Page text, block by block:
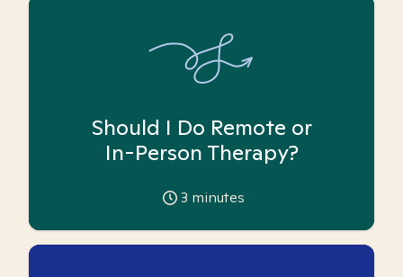
Should I Do Remote or
In-Person Therapy?
3 minutes